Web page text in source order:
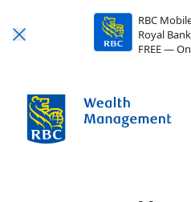
RBC
Royal
FREE —